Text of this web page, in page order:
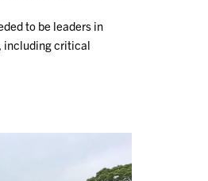
to be leaders in
including critical